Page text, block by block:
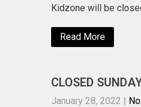
Kidzone will be
Read More
CLOSED
January 28, 2022 |